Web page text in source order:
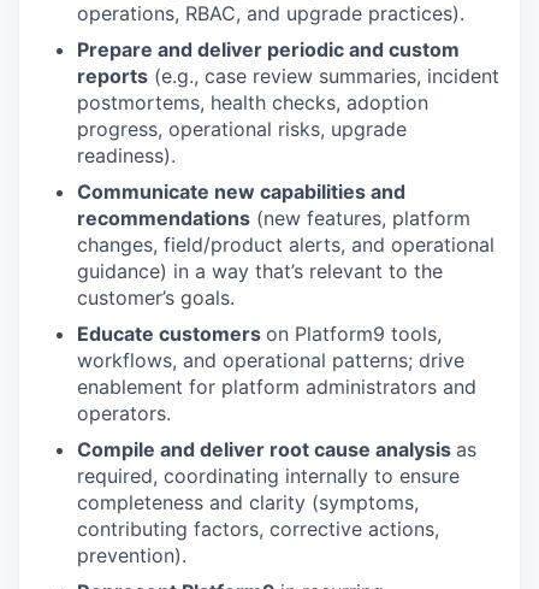
operations, RBAC, and upgrade practices).
Prepare and deliver periodic and custom
reports (e.g., case review summaries, incident
postmortems, health checks, adoption
progress, operational risks, upgrade
readiness).
Communicate new capabilities and
recommendations (new features, platform
changes, field/product alerts, and operational
guidance) in a way that’s relevant to the
customer’s goals.
Educate customers on Platform9 tools,
workflows, and operational patterns; drive
enablement for platform administrators and
operators.
Compile and deliver root cause analysis as
required, coordinating internally to ensure
completeness and clarity (symptoms,
contributing factors, corrective actions,
prevention).